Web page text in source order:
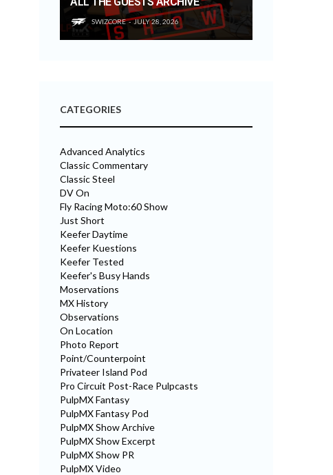
SWIZCORE JULY 28, 2026
CATEGORIES
Advanced Analytics
Classic Commentary
Classic Steel
DV On
Fly Racing Moto:60 Show
Just Short
Keefer Daytime
Keefer Kuestions
Keefer Tested
Keefer's Busy Hands
Moservations
MX History
Observations
On Location
Photo Report
Point/Counterpoint
Privateer Island Pod
Pro Circuit Post-Race Pulpcasts
PulpMX Fantasy
PulpMX Fantasy Pod
PulpMX Show Archive
PulpMX Show Excerpt
PulpMX Show PR
PulpMX Video